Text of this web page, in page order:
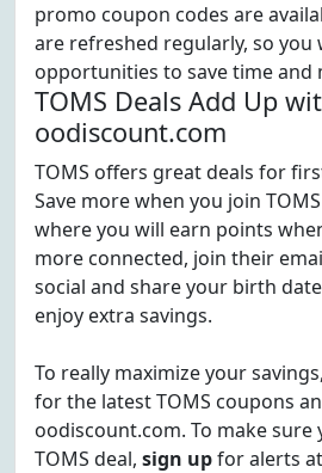
promo coupon codes are
are refreshed regularly, so you
opportunities to save time and
TOMS Deals Add Up
oodiscount.com
TOMS offers great deals for
Save more when you join
where you will earn points
more connected, join their
social and share your birth
enjoy extra savings.
To really maximize your
for the latest TOMS coupons
oodiscount.com. To make sure
TOMS deal, sign upfor alerts